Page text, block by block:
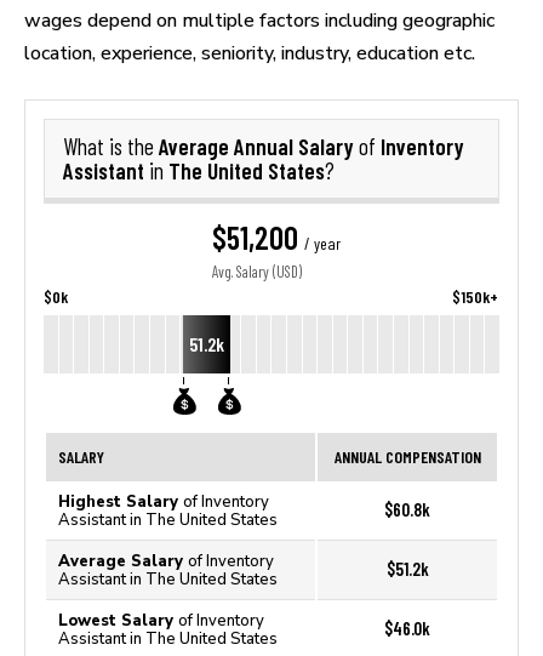
wages depend on multiple factors including geographic
location, experience, seniority, industry, education etc.
What is the Average Annual Salaryof Inventory
Assistant in The United States?
$51,200 / year
Avg. Salary (USD)
$0k $150k+
51.2k
SALARY ANNUAL COMPENSATION
Highest Salary of Inventory
Assistant in The United States
$60.8k
Average Salary of Inventory
Assistant in The United States
$51.2k
Lowest Salary of Inventory
Assistant in The United States
$46.0k